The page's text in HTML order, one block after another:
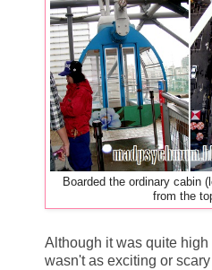
Boarded the ordinary cabin
from the
Although it was quite high
wasn't as exciting or